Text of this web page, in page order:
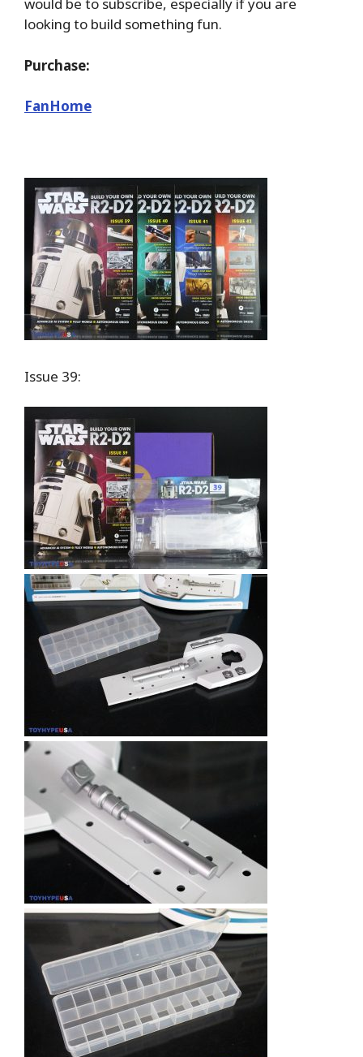
would be to subscribe, especially if you are
looking to build something fun.
Purchase:
FanHome
Issue 39: